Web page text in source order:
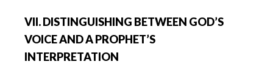
VII. DISTINGUISHING BETWEEN GOD’S
VOICE AND A PROPHET’S
INTERPRETATION